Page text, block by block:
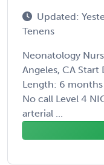
Updated:
Tenens
Neonatology
Angeles, CA
Length: 6
No call Level 4
arterial ...